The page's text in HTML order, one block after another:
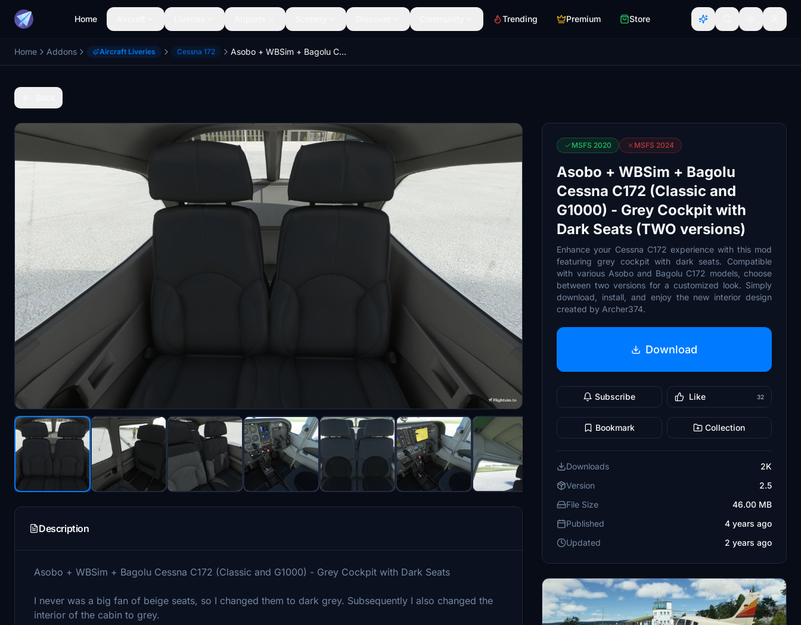
Home Trending Premium Store
Home Addons Aircraft Liveries Cessna 172 Asobo + WBSim + Bagolu Cessna C172 (Classic and G1000) - Grey Cockpit with Dark Seats (TWO versions)
Description
Asobo + WBSim + Bagolu Cessna C172 (Classic and G1000) - Grey Cockpit with Dark Seats
I never was a big fan of beige seats, so I changed them to dark grey. Subsequently I also changed the
interior of the cabin to grey.
MSFS 2020 MSFS 2024
Asobo + WBSim + Bagolu
Cessna C172 (Classic and
G1000) - Grey Cockpit with
Dark Seats (TWO versions)
Enhance your Cessna C172 experience with this mod
featuring grey cockpit with dark seats. Compatible
with various Asobo and Bagolu C172 models, choose
between two versions for a customized look. Simply
download, install, and enjoy the new interior design
created by Archer374.
Download
Subscribe Like 32
Bookmark Collection
Downloads
2K
Version
2.5
File Size
46.00 MB
Published
4 years ago
Updated
2 years ago